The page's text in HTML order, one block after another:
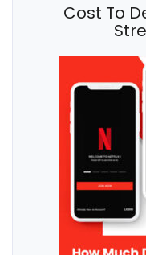
Cost To